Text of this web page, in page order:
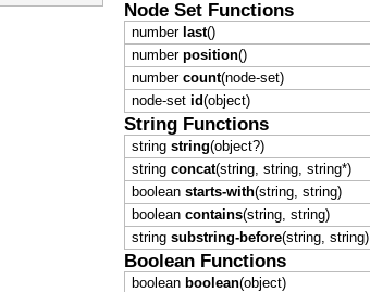
Node Set Functions
number last()
number position()
number count(node-set)
node-set id(object)
String Functions
string string(object?)
string concat(string, string, string*)
boolean starts-with(string, string)
boolean contains(string, string)
string substring-before(string, string)
Boolean Functions
boolean boolean(object)